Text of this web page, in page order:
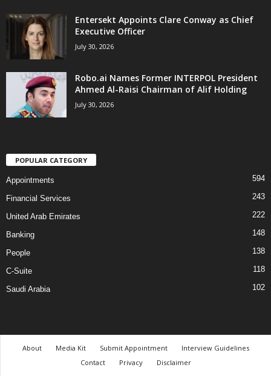
Entersekt Appoints Clare Conway as Chief
Executive Officer
July 30, 2026
Robo.ai Names Former INTERPOL President
Ahmed Al-Raisi Chairman of Alif Holding
July 30, 2026
POPULAR CATEGORY
Appointments 594
Financial Services 243
United Arab Emirates 222
Banking 148
People 138
C-Suite 118
Saudi Arabia 102
About Media Kit Submit Appointment
Interview Guidelines
Contact
Privacy Disclaimer